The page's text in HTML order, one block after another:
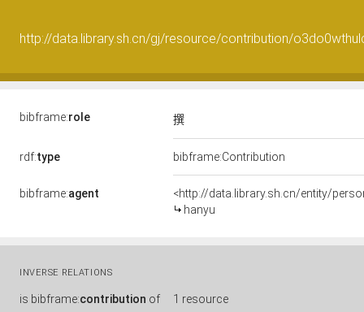
http://data.library.sh.cn/gj/resource/contribution/
bibframe:role 撰
rdf:type bibframe:Contribution
bibframe:agent
<http://data.library.sh.cn/entity/
hanyu
INVERSE RELATIONS
is bibframe:contribution of 1 resource